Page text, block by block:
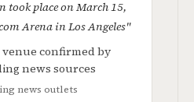
took place on March 15,
Arena in Los Angeles"
confirmed by
news sources
news outlets